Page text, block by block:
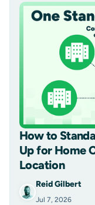
How to
Up for Home
Location
Reid Gilbert
Jul 7, 2026